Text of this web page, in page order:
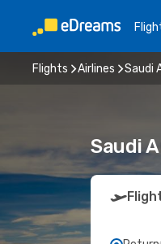
Flights Airlines Saudi
Saudi